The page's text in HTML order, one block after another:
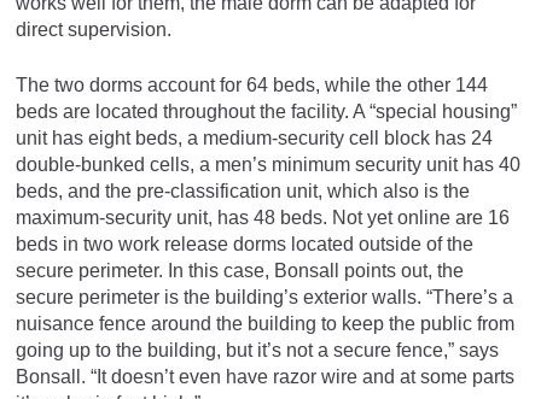
direct supervision.
The two dorms account for 64 beds, while the other 144
beds are located throughout the facility. A “special housing”
unit has eight beds, a medium-security cell block has 24
double-bunked cells, a men’s minimum security unit has 40
beds, and the pre-classification unit, which also is the
maximum-security unit, has 48 beds. Not yet online are 16
beds in two work release dorms located outside of the
secure perimeter. In this case, Bonsall points out, the
secure perimeter is the building’s exterior walls. “There’s a
nuisance fence around the building to keep the public from
going up to the building, but it’s not a secure fence,” says
Bonsall. “It doesn’t even have razor wire and at some parts